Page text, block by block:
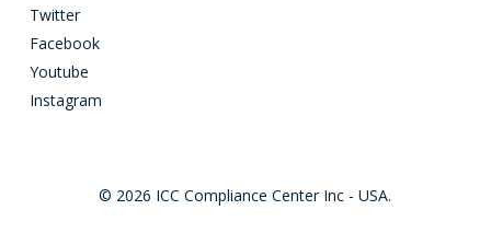
Twitter
Facebook
Youtube
Instagram
© 2026 ICC Compliance Center Inc - USA.